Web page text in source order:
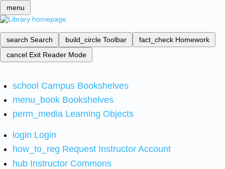
menu
search Search build_circle Toolbar fact_check Homework
cancel Exit Reader Mode
school Campus Bookshelves
menu_book Bookshelves
perm_media Learning Objects
login Login
how_to_reg Request Instructor Account
hub Instructor Commons